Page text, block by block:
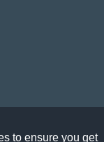
to ensure you get